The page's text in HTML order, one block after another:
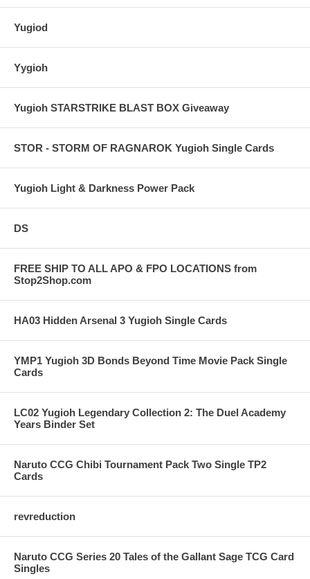
Yugiod
Yygioh
Yugioh STARSTRIKE BLAST BOX Giveaway
STOR - STORM OF RAGNAROK Yugioh Single Cards
Yugioh Light & Darkness Power Pack
DS
FREE SHIP TO ALL APO & FPO LOCATIONS from
Stop2Shop.com
HA03 Hidden Arsenal 3 Yugioh Single Cards
YMP1 Yugioh 3D Bonds Beyond Time Movie Pack Single
Cards
LC02 Yugioh Legendary Collection 2: The Duel Academy
Years Binder Set
Naruto CCG Chibi Tournament Pack Two Single TP2
Cards
revreduction
Naruto CCG Series 20 Tales of the Gallant Sage TCG Card
Singles